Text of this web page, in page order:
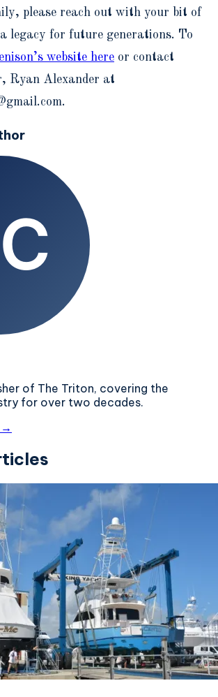
please reach out with your bit of
legacy for future generations. To
website here or contact
Ryan Alexander at
of The Triton, covering the
for over two decades.
→